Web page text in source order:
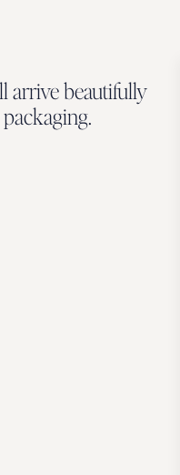
arrive beautifully
packaging.